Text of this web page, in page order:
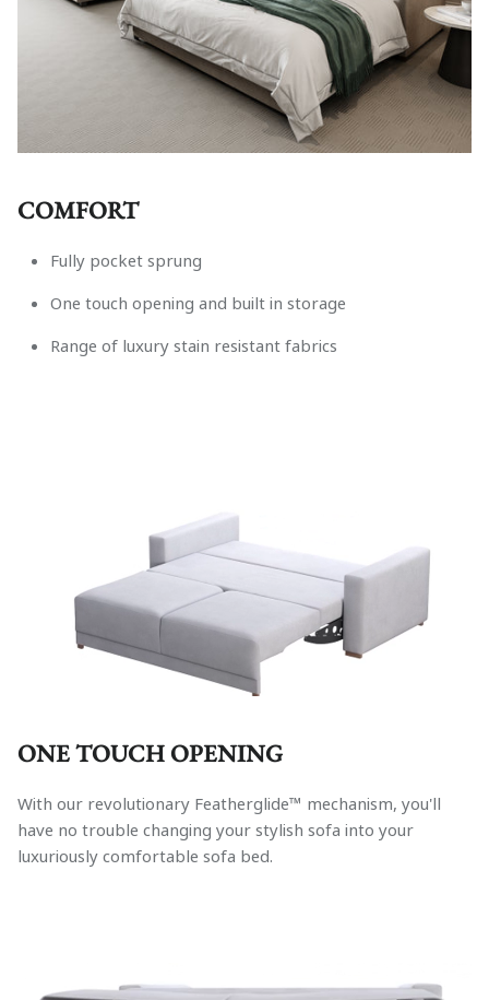
COMFORT
Fully pocket sprung
One touch opening and built in storage
Range of luxury stain resistant fabrics
ONE TOUCH OPENING
With our revolutionary Featherglide™ mechanism, you'll
have no trouble changing your stylish sofa into your
luxuriously comfortable sofa bed.